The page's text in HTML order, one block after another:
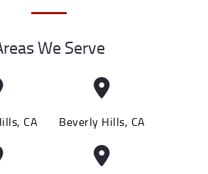
We Serve
CA Beverly Hills, CA